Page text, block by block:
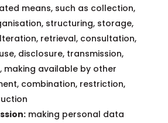
means, such as collection,
structuring, storage,
retrieval, consultation,
disclosure, transmission,
making available by other
combination, restriction,
making personal data